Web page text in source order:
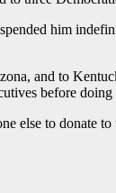
him
and to
before doing
else to donate